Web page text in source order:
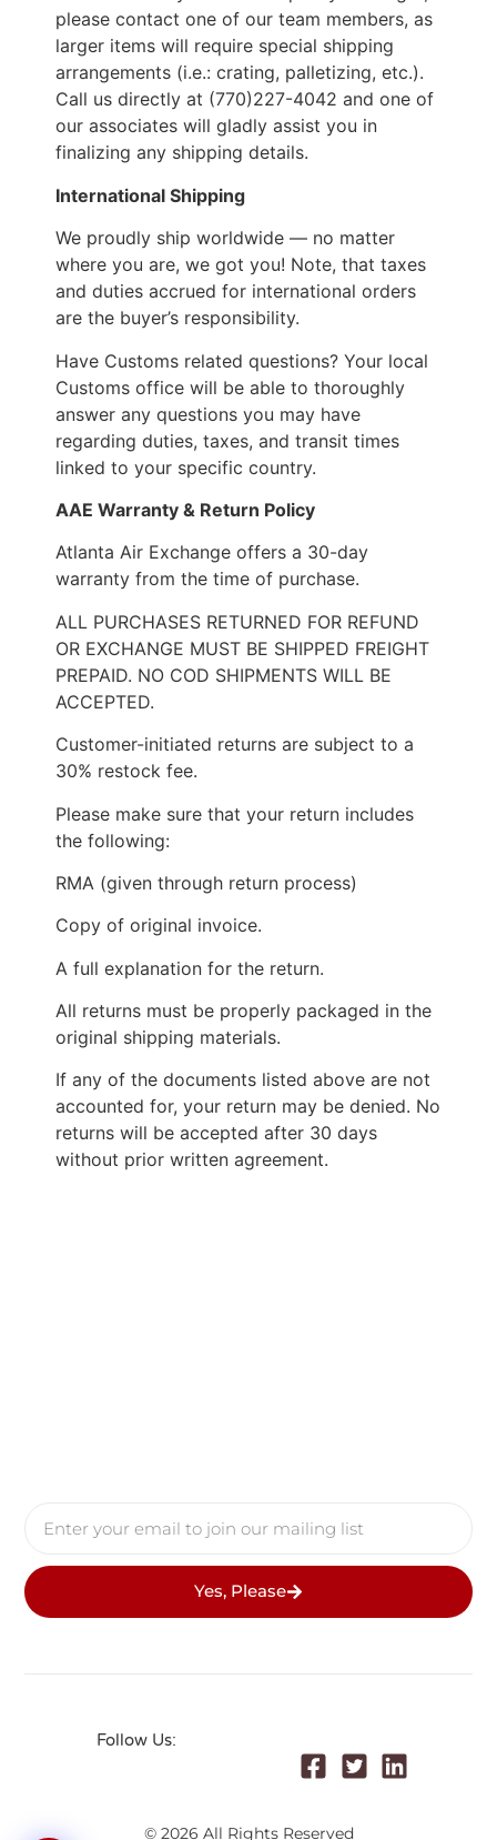
please contact one of our team members, as
larger items will require special shipping
arrangements (i.e.: crating, palletizing, etc.).
Call us directly at (770)227-4042 and one of
our associates will gladly assist you in
finalizing any shipping details.
International Shipping
We proudly ship worldwide — no matter
where you are, we got you! Note, that taxes
and duties accrued for international orders
are the buyer’s responsibility.
Have Customs related questions? Your local
Customs office will be able to thoroughly
answer any questions you may have
regarding duties, taxes, and transit times
linked to your specific country.
AAE Warranty & Return Policy
Atlanta Air Exchange offers a 30-day
warranty from the time of purchase.
ALL PURCHASES RETURNED FOR REFUND
OR EXCHANGE MUST BE SHIPPED FREIGHT
PREPAID. NO COD SHIPMENTS WILL BE
ACCEPTED.
Customer-initiated returns are subject to a
30% restock fee.
Please make sure that your return includes
the following:
RMA (given through return process)
Copy of original invoice.
A full explanation for the return.
All returns must be properly packaged in the
original shipping materials.
If any of the documents listed above are not
accounted for, your return may be denied. No
returns will be accepted after 30 days
without prior written agreement.
© 2026 All Rights Reserved